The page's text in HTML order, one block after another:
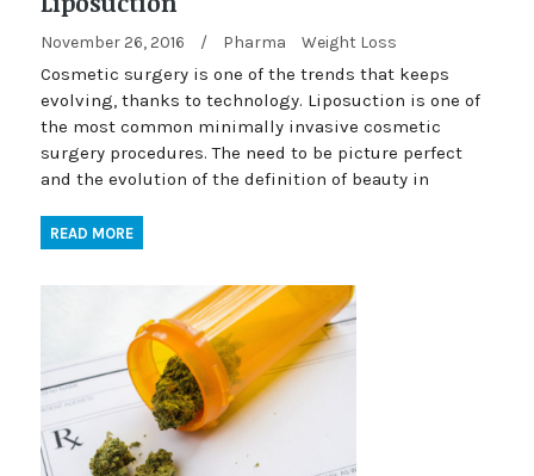
November 26, 2016 / Pharma Weight Loss
Cosmetic surgery is one of the trends that keeps
evolving, thanks to technology. Liposuction is one of
the most common minimally invasive cosmetic
surgery procedures. The need to be picture perfect
and the evolution of the definition of beauty in
READ MORE